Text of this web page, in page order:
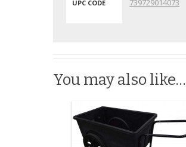
UPC CODE
You may also like…